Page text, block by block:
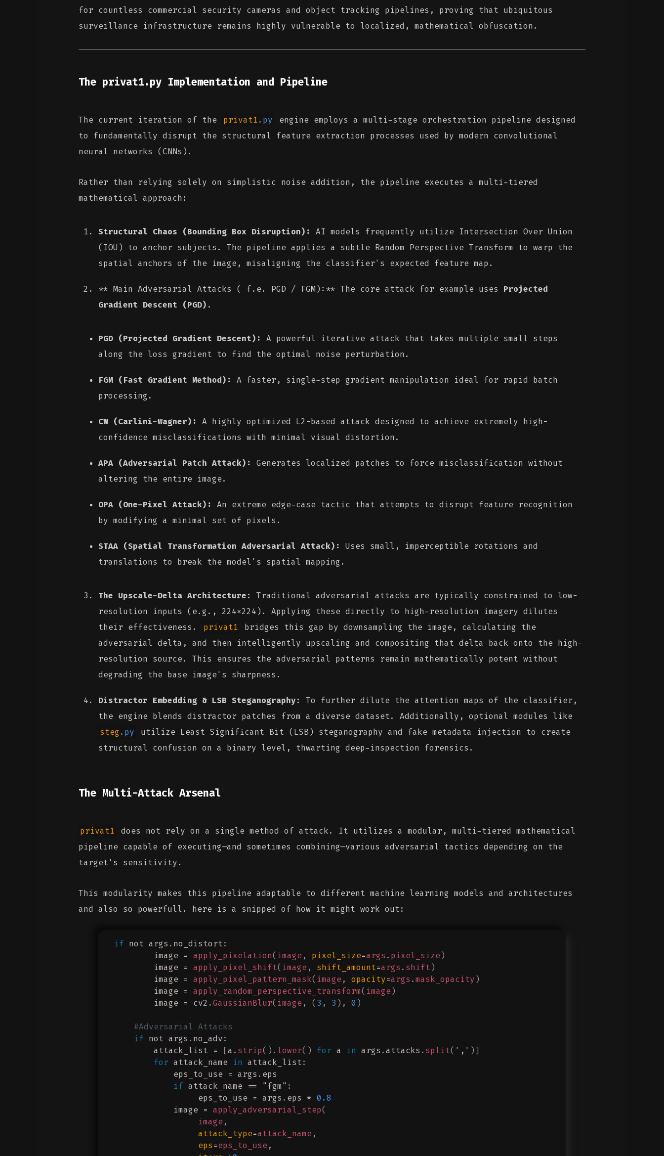
for countless commercial security cameras and object tracking pipelines, proving that ubiquitous
surveillance infrastructure remains highly vulnerable to localized, mathematical obfuscation.
The privat1.py Implementation and Pipeline
The current iteration of the privat1. py
engine employs a multi-stage orchestration pipeline designed
to fundamentally disrupt the structural feature extraction processes used by modern convolutional
neural networks (CNNs).
Rather than relying solely on simplistic noise addition, the pipeline executes a multi-tiered
mathematical approach:
Structural Chaos (Bounding Box Disruption):
AI models frequently utilize Intersection Over Union
(IOU) to anchor subjects. The pipeline applies a subtle Random Perspective Transform to warp the
spatial anchors of the image, misaligning the classifier's expected feature map.
** Main Adversarial Attacks ( f.e. PGD / FGM):** The core attack for example uses Projected
Gradient Descent (PGD) .
PGD (Projected Gradient Descent):
A powerful iterative attack that takes multiple small steps
along the loss gradient to find the optimal noise perturbation.
FGM (Fast Gradient Method):
A faster, single-step gradient manipulation ideal for rapid batch
processing.
CW (Carlini-Wagner):
A highly optimized L2-based attack designed to achieve extremely high-
confidence misclassifications with minimal visual distortion.
APA (Adversarial Patch Attack):
Generates localized patches to force misclassification without
altering the entire image.
OPA (One-Pixel Attack):
An extreme edge-case tactic that attempts to disrupt feature recognition
by modifying a minimal set of pixels.
STAA (Spatial Transformation Adversarial Attack):
Uses small, imperceptible rotations and
translations to break the model's spatial mapping.
The Upscale-Delta Architecture:
Traditional adversarial attacks are typically constrained to low-
resolution inputs (e.g., 224x224). Applying these directly to high-resolution imagery dilutes
their effectiveness.
privat1
bridges this gap by downsampling the image, calculating the
adversarial delta, and then intelligently upscaling and compositing that delta back onto the high-
resolution source. This ensures the adversarial patterns remain mathematically potent without
degrading the base image's sharpness.
Distractor Embedding & LSB Steganography:
To further dilute the attention maps of the classifier,
the engine blends distractor patches from a diverse dataset. Additionally, optional modules like
steg. py
utilize Least Significant Bit (LSB) steganography and fake metadata injection to create
structural confusion on a binary level, thwarting deep-inspection forensics.
The Multi-Attack Arsenal
privat1
does not rely on a single method of attack. It utilizes a modular, multi-tiered mathematical
pipeline capable of executing—and sometimes combining—various adversarial tactics depending on the
target's sensitivity.
This modularity makes this pipeline adaptable to different machine learning models and architectures
and also so powerfull. here is a snipped of how it might work out:
if not args . no_distort:
        image =
apply_pixelation( image , pixel_size=args . pixel_size)
        image =
apply_pixel_shift( image , shift_amount=args . shift)
        image =
apply_pixel_pattern_mask( image , opacity=args .mask_opacity)
        image =
apply_random_perspective_transform( image)
        image = cv2
.GaussianBlur( image , (3 , 3 ), 0 )
    #Adversarial Attacks
    if
not args . no_adv:
        attack_list =
[a . strip(). lower() for a in args .attacks . split( ',' )]
        for
attack_name in attack_list:
            eps_to_use = args
. eps
            if
attack_name == "fgm" :
                 eps_to_use = args
. eps * 0.8
            image =
apply_adversarial_step(
                 image
,
                 attack_type
=attack_name ,
                 eps
=eps_to_use ,